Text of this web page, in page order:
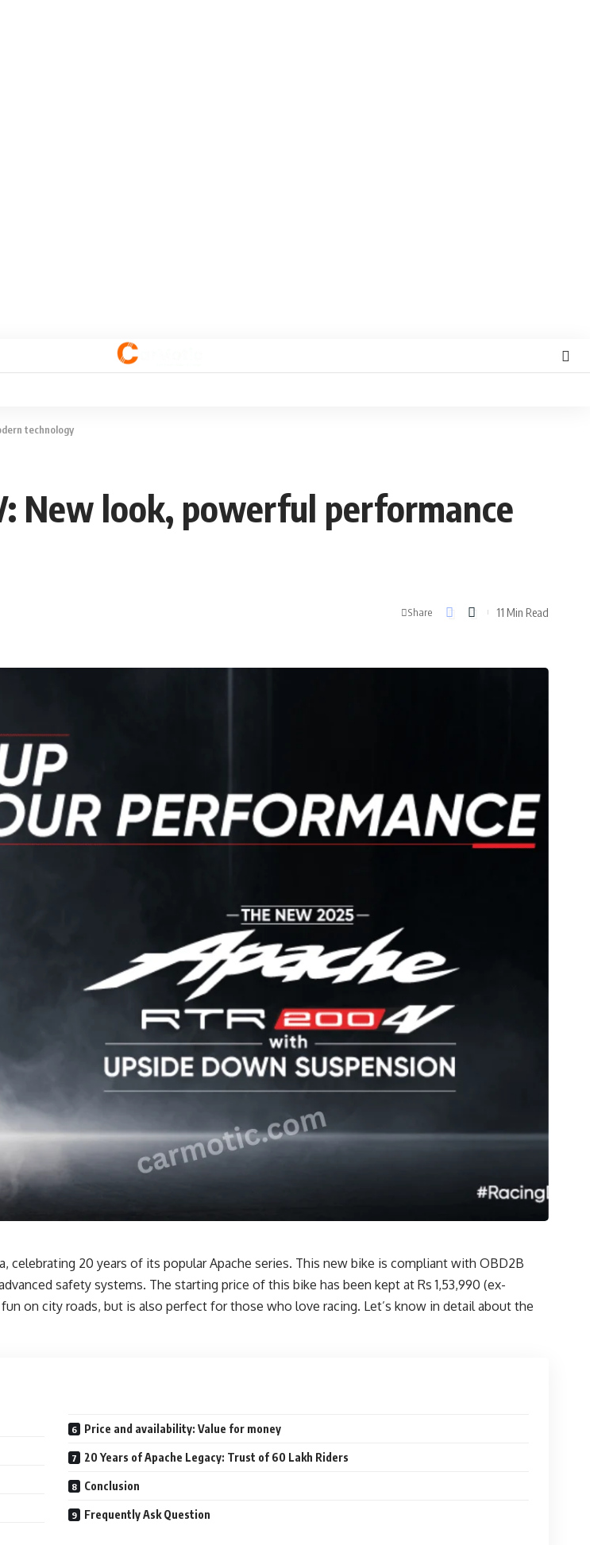
technology
New look, powerful performance
Share 11 Min Read
celebrating 20 years of its popular Apache series. This new bike is compliant with OBD2B
safety systems. The starting price of this bike has been kept at Rs 1,53,990 (ex-
on city roads, but is also perfect for those who love racing. Let’s know in detail about the
Price and availability: Value for money
20 Years of Apache Legacy: Trust of 60 Lakh Riders
Conclusion
Frequently Ask Question